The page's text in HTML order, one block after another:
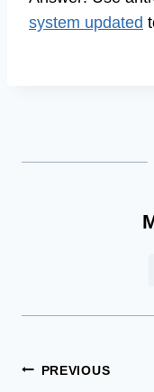
system updated
Post
PREVIOUS